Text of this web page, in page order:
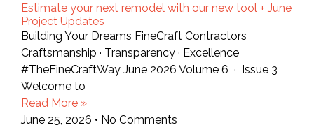
Estimate your next remodel with our new tool + June
Project Updates
Building Your Dreams FineCraft Contractors
Craftsmanship · Transparency · Excellence
#TheFineCraftWay June 2026 Volume 6 · Issue 3
Welcome to
Read More »
June 25, 2026
No Comments